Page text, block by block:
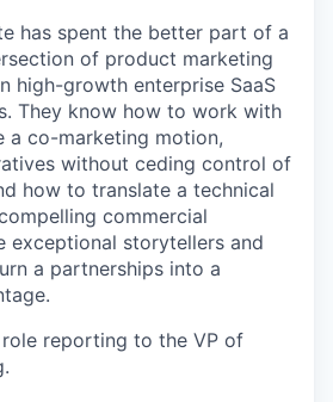
has spent the better part of a
of product marketing
high-growth enterprise SaaS
They know how to work with
a co-marketing motion,
without ceding control of
how to translate a technical
commercial
exceptional storytellers and
a partnerships into a
reporting to the VP of